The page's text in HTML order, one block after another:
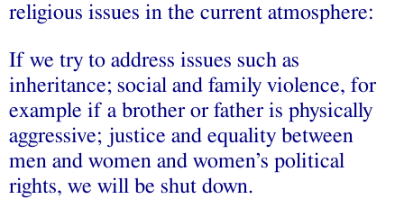
religious issues in the current atmosphere:
If we try to address issues such as
inheritance; social and family violence, for
example if a brother or father is physically
aggressive; justice and equality between
men and women and women’s political
rights, we will be shut down.